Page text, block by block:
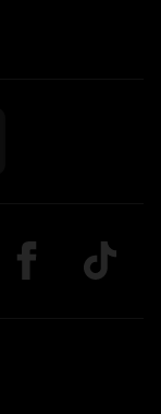
on Imagine
on LinkedIn
Follow us on
TikTok